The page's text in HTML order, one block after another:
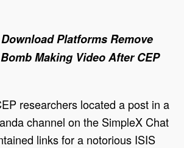
Platforms Remove
Making Video After CEP
researchers located a post in a
channel on the SimpleX Chat
links for a notorious ISIS